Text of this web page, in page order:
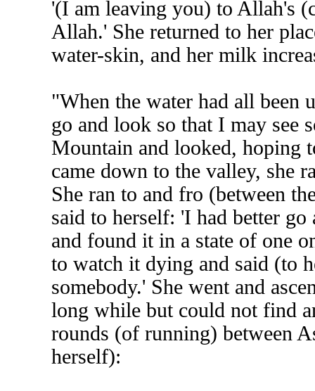
'(I am leaving you) to Allah's
Allah.' She returned to her
water-skin, and her milk
"When the water had all been
go and look so that I may see
Mountain and looked, hoping
came down to the valley, she
She ran to and fro (between
said to herself: 'I had better go
and found it in a state of one
to watch it dying and said (to
somebody.' She went and
long while but could not find
rounds (of running) between
herself):